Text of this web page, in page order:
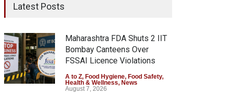
Latest Posts
Maharashtra FDA Shuts 2 IIT
Bombay Canteens Over
FSSAI Licence Violations
A to Z, Food Hygiene, Food Safety,
Health & Wellness, News
August 7, 2026